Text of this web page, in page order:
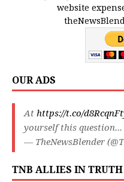
website
OUR ADS
At https://t.co/
yourself this question...
— TheNewsBlender
TNB ALLIES IN TRUTH